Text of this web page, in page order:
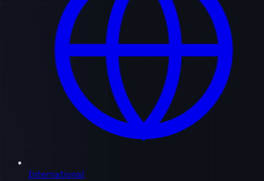
International